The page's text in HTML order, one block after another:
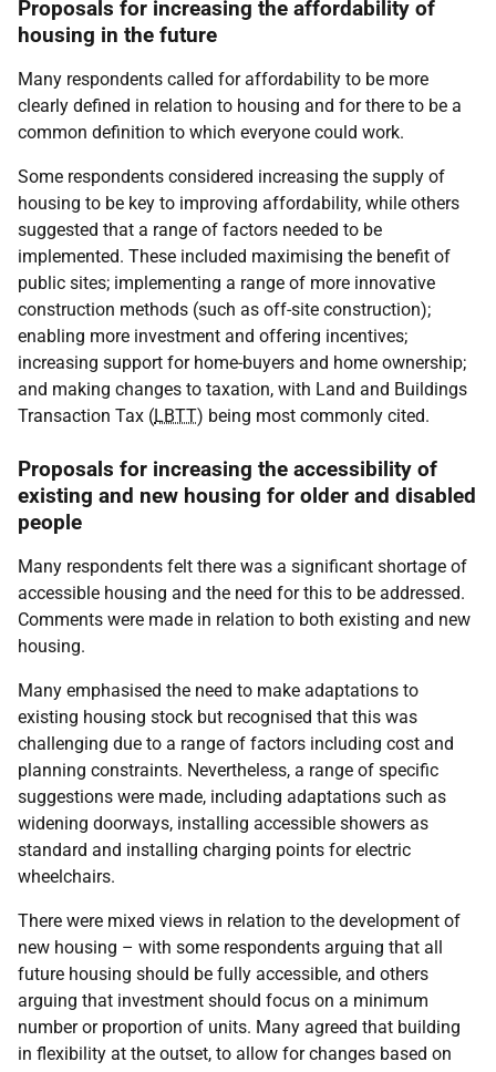
Proposals for increasing the affordability of
housing in the future
Many respondents called for affordability to be more
clearly defined in relation to housing and for there to be a
common definition to which everyone could work.
Some respondents considered increasing the supply of
housing to be key to improving affordability, while others
suggested that a range of factors needed to be
implemented. These included maximising the benefit of
public sites; implementing a range of more innovative
construction methods (such as off-site construction);
enabling more investment and offering incentives;
increasing support for home-buyers and home ownership;
and making changes to taxation, with Land and Buildings
Transaction Tax (LBTT) being most commonly cited.
Proposals for increasing the accessibility of
existing and new housing for older and disabled
people
Many respondents felt there was a significant shortage of
accessible housing and the need for this to be addressed.
Comments were made in relation to both existing and new
housing.
Many emphasised the need to make adaptations to
existing housing stock but recognised that this was
challenging due to a range of factors including cost and
planning constraints. Nevertheless, a range of specific
suggestions were made, including adaptations such as
widening doorways, installing accessible showers as
standard and installing charging points for electric
wheelchairs.
There were mixed views in relation to the development of
new housing – with some respondents arguing that all
future housing should be fully accessible, and others
arguing that investment should focus on a minimum
number or proportion of units. Many agreed that building
in flexibility at the outset, to allow for changes based on